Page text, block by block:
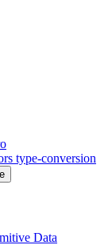
type-conversion
Data